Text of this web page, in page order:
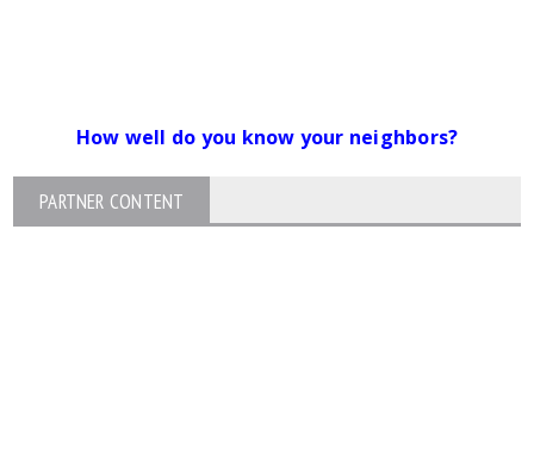
How well do you know your neighbors?
PARTNER CONTENT